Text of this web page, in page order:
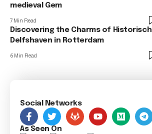
medieval Gem
7 Min Read
Discovering the Charms of Historisch
Delfshaven in Rotterdam
6 Min Read
Social Networks
As Seen On